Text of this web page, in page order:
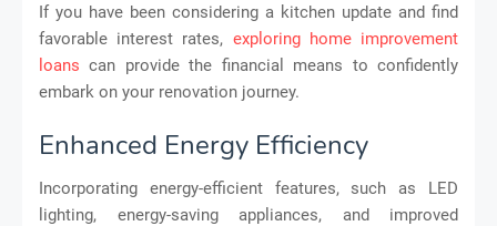
If you have been considering a kitchen update and find
favorable interest rates, exploring home improvement
loans can provide the financial means to confidently
embark on your renovation journey.
Enhanced Energy Efficiency
Incorporating energy-efficient features, such as LED
lighting, energy-saving appliances, and improved